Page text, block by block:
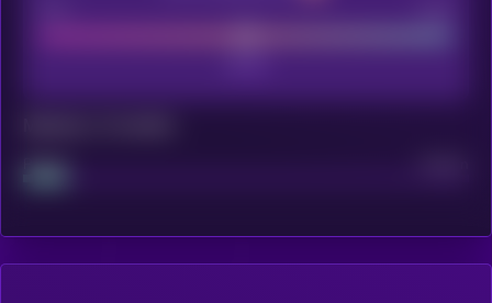
Project